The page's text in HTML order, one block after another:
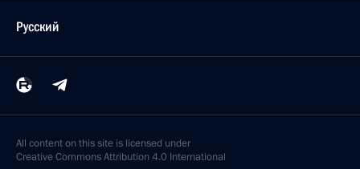
Русский
All content on this site is licensed under
Creative Commons Attribution 4.0 International